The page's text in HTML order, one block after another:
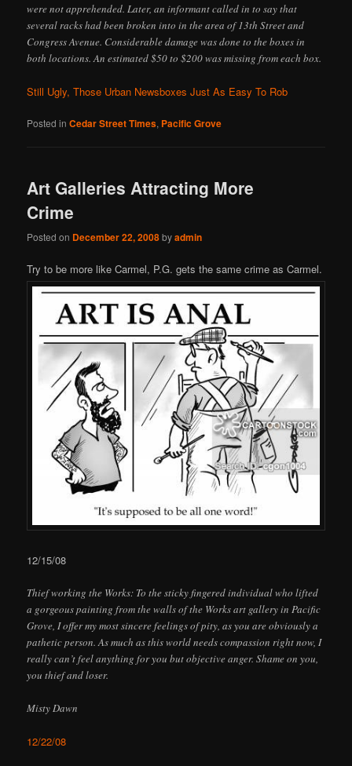
were not apprehended. Later, an informant called in to say that
several racks had been broken into in the area of 13th Street and
Congress Avenue. Considerable damage was done to the boxes in
both locations. An estimated $50 to $200 was missing from each box.
Still Ugly, Those Urban Newsboxes Just As Easy To Rob
Posted in Cedar Street Times, Pacific Grove
Art Galleries Attracting More
Crime
Posted on December 22, 2008byadmin
Try to be more like Carmel, P.G. gets the same crime as Carmel.
12/15/08
Thief working the Works: To the sticky fingered individual who lifted
a gorgeous painting from the walls of the Works art gallery in Pacific
Grove, I offer my most sincere feelings of pity, as you are obviously a
pathetic person. As much as this world needs compassion right now, I
really can’t feel anything for you but objective anger. Shame on you,
you thief and loser.
Misty Dawn
12/22/08